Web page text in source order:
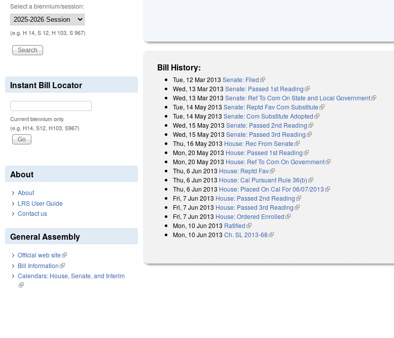
Bill History:
Tue, 12 Mar 2013 Senate: Filed(link is external)
Wed, 13 Mar 2013 Senate: Passed 1st Reading(link is external)
Wed, 13 Mar 2013 Senate: Ref To Com On State and Local Government(link is
Tue, 14 May 2013 Senate: Reptd Fav Com Substitute(link is external)
Tue, 14 May 2013 Senate: Com Substitute Adopted(link is external)
Wed, 15 May 2013 Senate: Passed 2nd Reading(link is external)
Wed, 15 May 2013 Senate: Passed 3rd Reading(link is external)
Thu, 16 May 2013 House: Rec From Senate(link is external)
Mon, 20 May 2013 House: Passed 1st Reading(link is external)
Mon, 20 May 2013 House: Ref To Com On Government(link is external)
Thu, 6 Jun 2013 House: Reptd Fav(link is external)
Thu, 6 Jun 2013 House: Cal Pursuant Rule 36(b)(link is external)
Thu, 6 Jun 2013 House: Placed On Cal For 06/07/2013(link is external)
Fri, 7 Jun 2013 House: Passed 2nd Reading(link is external)
Fri, 7 Jun 2013 House: Passed 3rd Reading(link is external)
Fri, 7 Jun 2013 House: Ordered Enrolled(link is external)
Mon, 10 Jun 2013 Ratified(link is external)
Mon, 10 Jun 2013 Ch. SL 2013-68(link is external)
Select a biennium/session:
(e.g. H 14, S 12, H 103, S 967)
Instant Bill Locator
Current biennium only.
(e.g. H14, S12, H103, S967)
About
About
LRS User Guide
Contact us
General Assembly
Official web site(link is external)
Bill Information(link is external)
Calendars: House, Senate, and Interim
(link is external)